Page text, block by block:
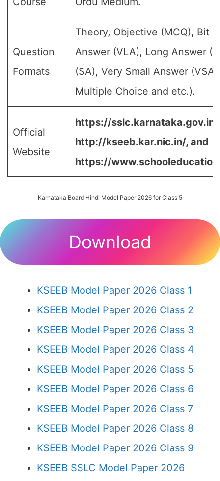
Question
Formats
Theory, Objective (MCQ), Bit
Answer (VLA), Long Answer
(SA), Very Small Answer
Multiple Choice and etc.).
Official
Website
https://sslc.karnataka.gov.in/,
http://kseeb.kar.nic.in/, and
https://
Karnataka Board Hindi Model Paper 2026 for Class 5
Download
KSEEB Model Paper 2026 Class 1
KSEEB Model Paper 2026 Class 2
KSEEB Model Paper 2026 Class 3
KSEEB Model Paper 2026 Class 4
KSEEB Model Paper 2026 Class 5
KSEEB Model Paper 2026 Class 6
KSEEB Model Paper 2026 Class 7
KSEEB Model Paper 2026 Class 8
KSEEB Model Paper 2026 Class 9
KSEEB SSLC Model Paper 2026